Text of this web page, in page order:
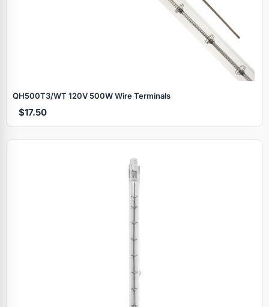
QH500T3/WT 120V 500W Wire Terminals
$17.50